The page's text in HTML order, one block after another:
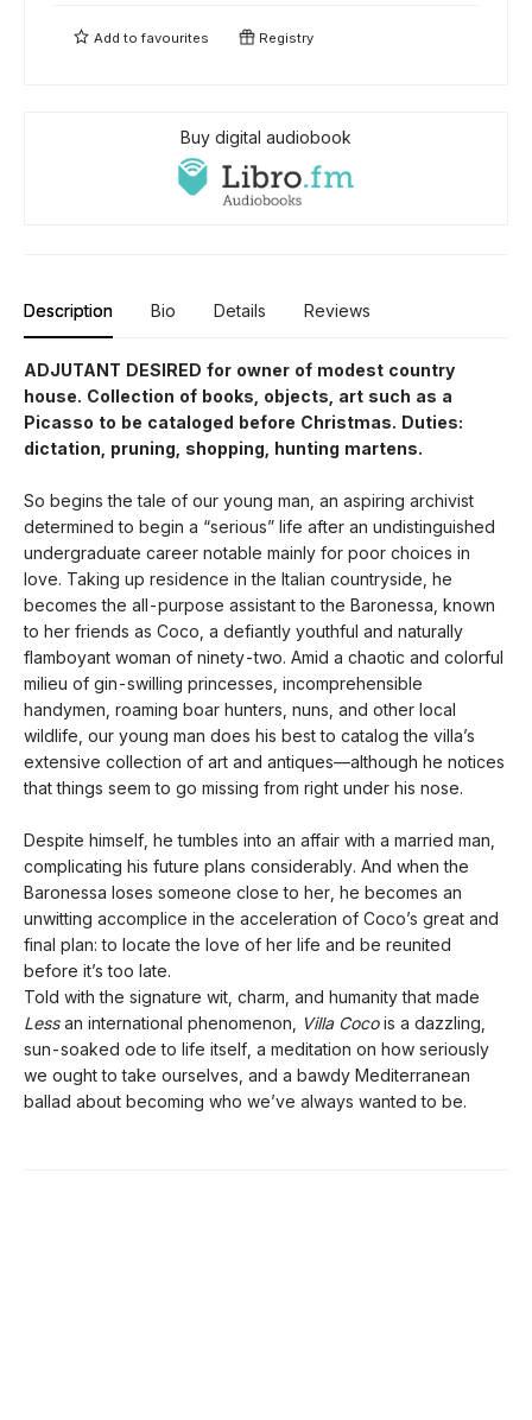
Add tofavourites Registry
Buy digital audiobook
Description Bio Details Reviews
ADJUTANT DESIRED for owner of modest country
house. Collection of books, objects, art such as a
Picasso to be cataloged be­fore Christmas. Duties:
dictation, pruning, shopping, hunting martens.
So begins the tale of our young man, an aspir­ing archivist
determined to begin a “serious” life after an undistinguished
undergraduate career notable mainly for poor choices in
love. Taking up residence in the Italian countryside, he
becomes the all-purpose assistant to the Baronessa, known
to her friends as Coco, a defiantly youthful and naturally
flamboy­ant woman of ninety-two. Amid a chaotic and colorful
milieu of gin-swilling princesses, incomprehensible
handymen, roaming boar hunters, nuns, and other local
wildlife, our young man does his best to catalog the villa’s
extensive collection of art and antiques—although he notices
that things seem to go missing from right under his nose.
Despite himself, he tumbles into an affair with a married man,
complicating his future plans considerably. And when the
Baronessa loses someone close to her, he becomes an
unwitting accomplice in the acceleration of Coco’s great and
final plan: to locate the love of her life and be reunited
before it’s too late.
Told with the signature wit, charm, and humanity that made
Lessan international phenomenon, Villa Cocois a dazzling,
sun-soaked ode to life itself, a meditation on how seriously
we ought to take ourselves, and a bawdy Mediterranean
ballad about becoming who we’ve always wanted to be.